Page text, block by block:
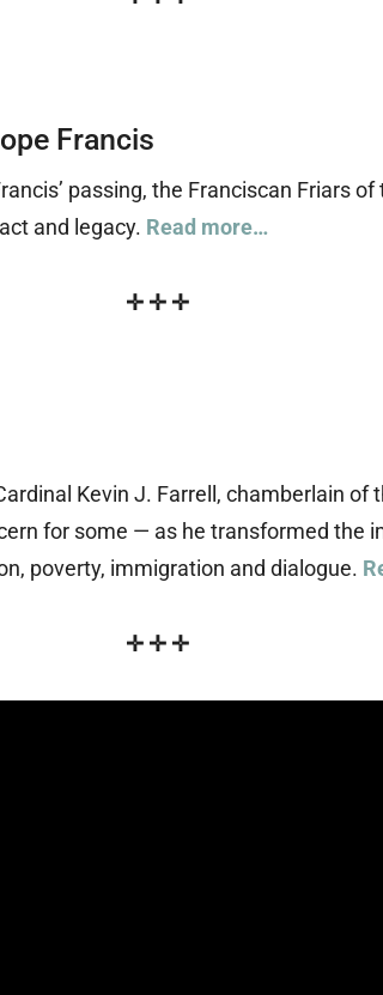
Francis
passing, the Franciscan Friars
and legacy. Read more…
✛ ✛ ✛
Kevin J. Farrell, chamberlain
for some — as he transformed the
poverty, immigration and dialogue.
✛ ✛ ✛